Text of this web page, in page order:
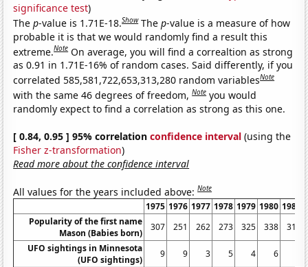
significance test)
Thep-value is 1.71E-18.Show Thep-value is a measure of how
probable it is that we would randomly find a result this
extreme.Note On average, you will find a correaltion as strong
as 0.91 in 1.71E-16% of random cases. Said differently, if you
correlated 585,581,722,653,313,280 random variablesNote
with the same 46 degrees of freedom,Note you would
randomly expect to find a correlation as strong as this one.
[ 0.84, 0.95 ] 95% correlationconfidence interval (using the
Fisher z-transformation)
Read more about the confidence interval
All values for the years included above:Note
1975 1976 1977 1978 1979 1980 1981
Popularity of the first name
Mason (Babies born)
307 251 262 273 325 338
310
UFO sightings in Minnesota
(UFO sightings)
9 9 3 5 4 6